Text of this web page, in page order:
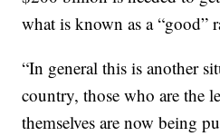
what is known as a “good”
“In general this is another
country, those who are the
themselves are now being